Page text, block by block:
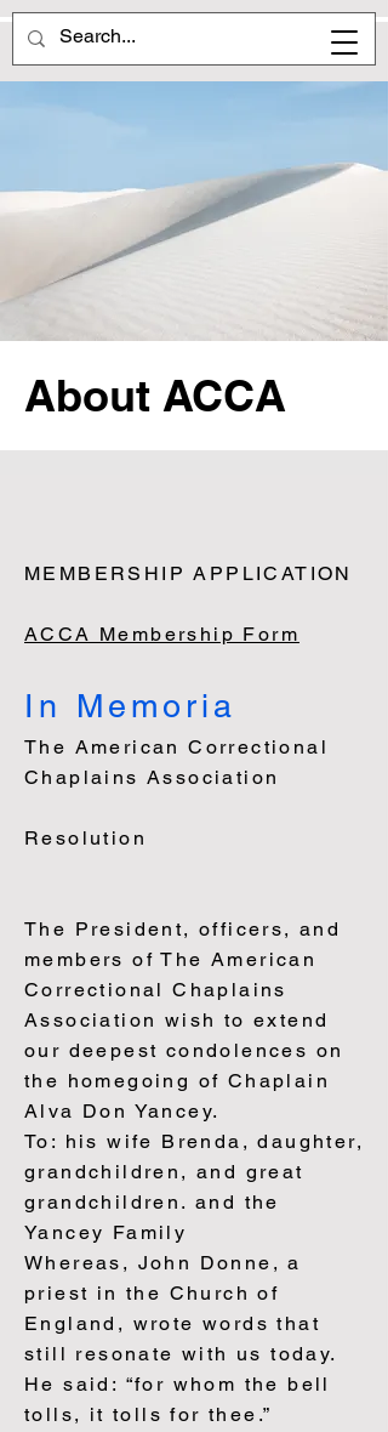
About ACCA
MEMBERSHIP APPLICATION
ACCA Membership Form
In Memoria
The American Correctional
Chaplains Association
Resolution
The President, officers, and
members of The American
Correctional Chaplains
Association wish to extend
our deepest condolences on
the homegoing of Chaplain
Alva Don Yancey.
To: his wife Brenda, daughter,
grandchildren, and great
grandchildren. and the
Yancey Family
Whereas, John Donne, a
priest in the Church of
England, wrote words that
still resonate with us today.
He said: “for whom the bell
tolls, it tolls for thee.”